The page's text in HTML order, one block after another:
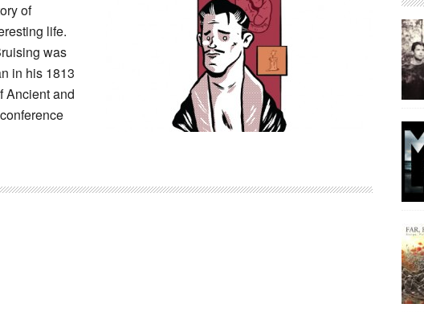
of
life.
was
in his 1813
Ancient and